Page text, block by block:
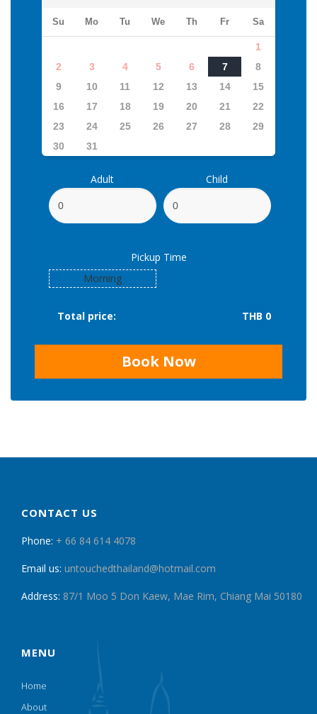
Su Mo Tu We Th Fr Sa
1
2
3 4 5 6 7
8
9
10 11 12 13 14
15
16
17 18 19 20 21
22
23
24 25 26 27 28
29
30
31
Adult Child
Pickup Time
Morning
Total price: THB 0
Book Now
CONTACT US
Phone: + 66 84 614 4078
Email us: untouchedthailand@hotmail.com
Address: 87/1 Moo 5 Don Kaew, Mae Rim, Chiang Mai 50180
MENU
Home
About